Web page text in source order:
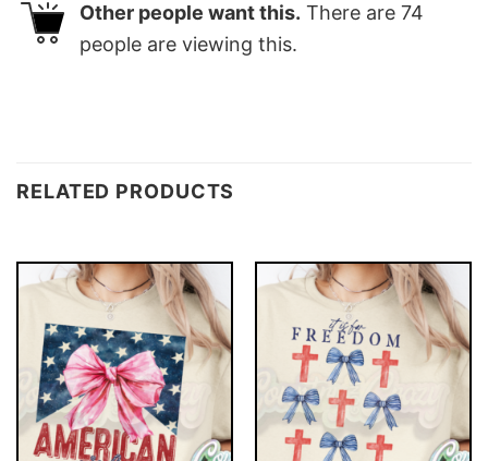
Other people want this. There are 74
people are viewing this.
RELATED PRODUCTS